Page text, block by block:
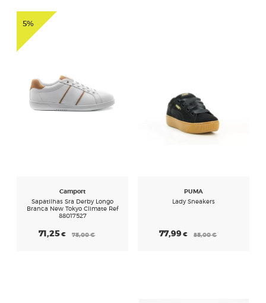
5%
Camport
Sapatilhas Sra Derby Longo
Branca New Tokyo Climate Ref
88017527
71,25 € 75,00€
PUMA
Lady Sneakers
77,99 € 85,00€